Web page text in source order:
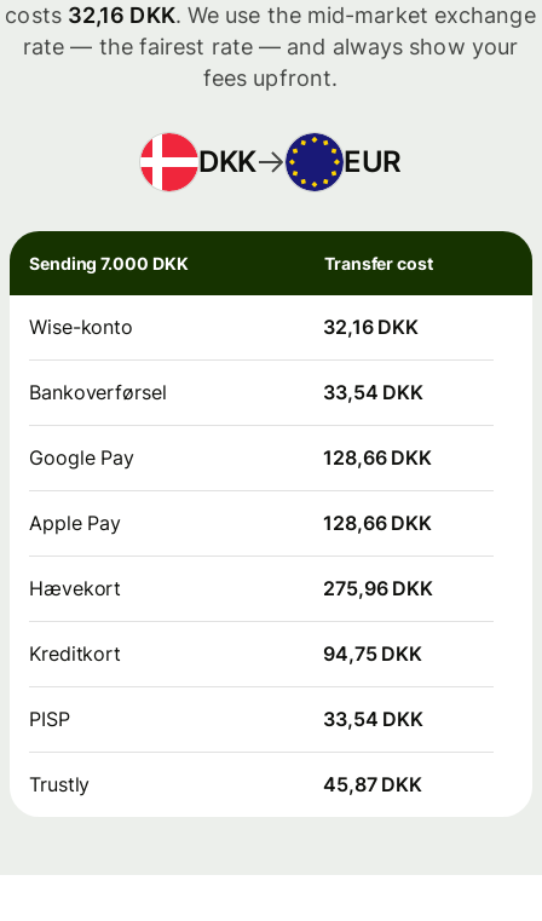
costs 32,16 DKK. We use the mid-market exchange
rate — the fairest rate — and always show your
fees upfront.
DKK EUR
Sending 7.000 DKK Transfer cost
Wise-konto 32,16 DKK
Bankoverførsel 33,54 DKK
Google Pay 128,66 DKK
Apple Pay 128,66 DKK
Hævekort 275,96 DKK
Kreditkort 94,75 DKK
PISP 33,54 DKK
Trustly 45,87 DKK